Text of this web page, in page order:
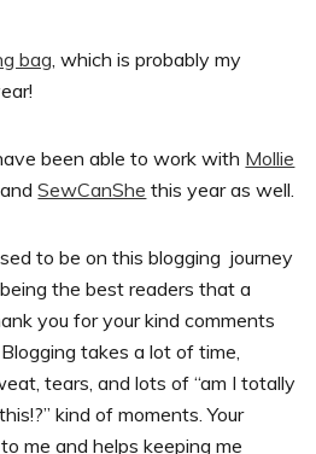
bag , which is probably my
been able to work with Mollie
, andSewCanShe this year as well.
to be on this blogging journey
the best readers that a
you for your kind comments
takes a lot of time,
tears, and lots of “am I totally
kind of moments. Your
me and helps keeping me